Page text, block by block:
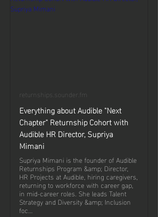
returnships.sounder.fm
Everything about Audible "Next
Chapter" Returnship Cohort with
Audible HR Director, Supriya
Mimani
Supriya Mimani is the founder of Audible
Returnships Program &amp; Director,
HR Projects at Audible, hiring caregivers,
returning to workforce with career gap,
in mid-career roles. She leads Talent
Strategy and Diversity &amp; Inclusion
foc...